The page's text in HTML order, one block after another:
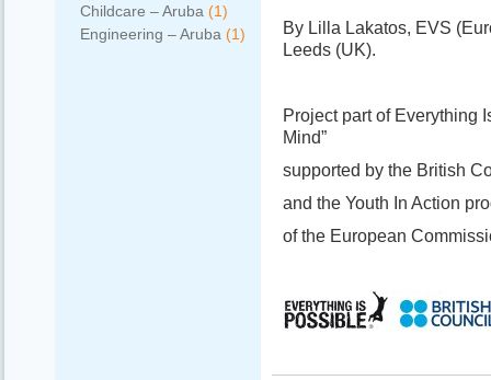
Childcare – Aruba (1)
Engineering – Aruba (1)
By Lilla Lakatos, EVS
Leeds (UK).
Project part of Everything
Mind”
supported by the British
and the Youth In Action
of the European